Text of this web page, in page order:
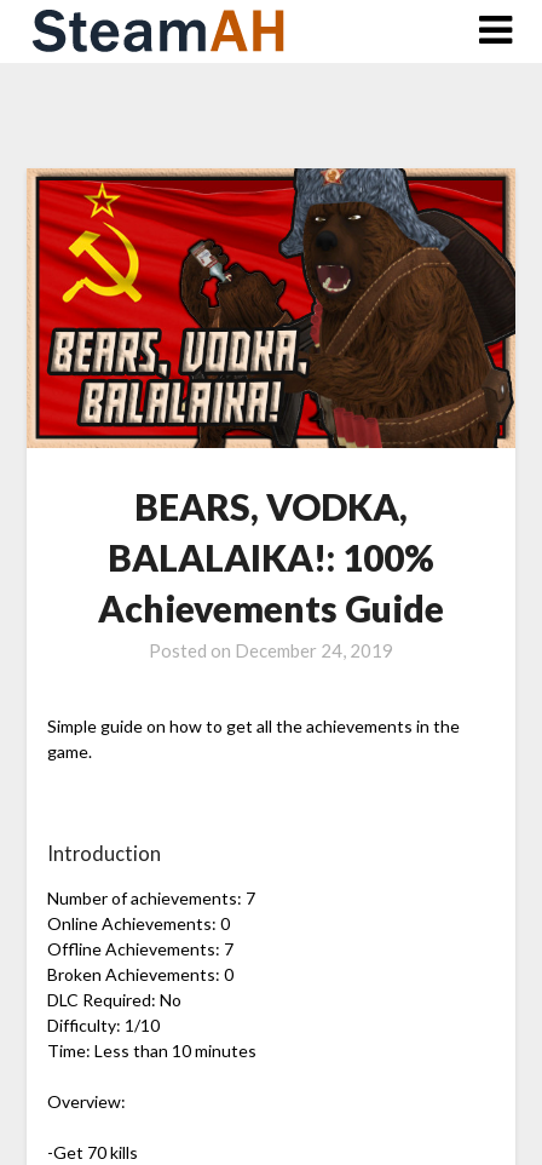
Skip
BEARS, VODKA,
BALALAIKA!: 100%
Achievements Guide
Posted on December 24, 2019
Simple guide on how to get all the achievements in the
game.
Introduction
Number of achievements: 7
Online Achievements: 0
Offline Achievements: 7
Broken Achievements: 0
DLC Required: No
Difficulty: 1/10
Time: Less than 10 minutes
Overview:
-Get 70 kills